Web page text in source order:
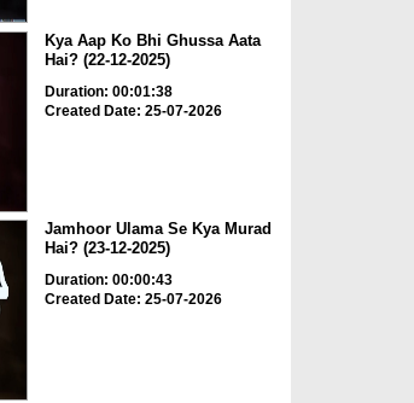
Kya Aap Ko Bhi Ghussa Aata
Hai? (22-12-2025)
Duration: 00:01:38
Created Date: 25-07-2026
Jamhoor Ulama Se Kya Murad
Hai? (23-12-2025)
Duration: 00:00:43
Created Date: 25-07-2026